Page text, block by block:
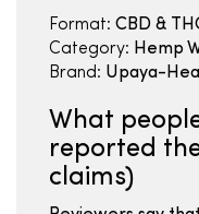
Format: CBD &
Category: Hemp
Brand: Upaya-
What
reported
claims)